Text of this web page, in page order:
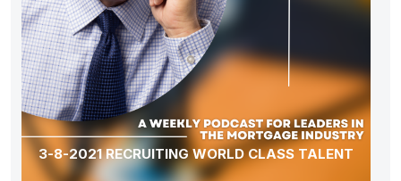
3-8-2021 RECRUITING WORLD CLASS TALENT